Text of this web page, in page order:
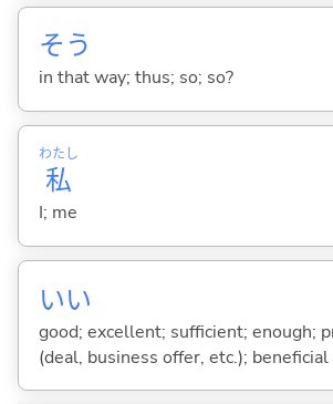
そう
in that way; thus; so; so?
私
わたし
I; me
いい
good; excellent; sufficient; enough;
(deal, business offer, etc.); beneficial